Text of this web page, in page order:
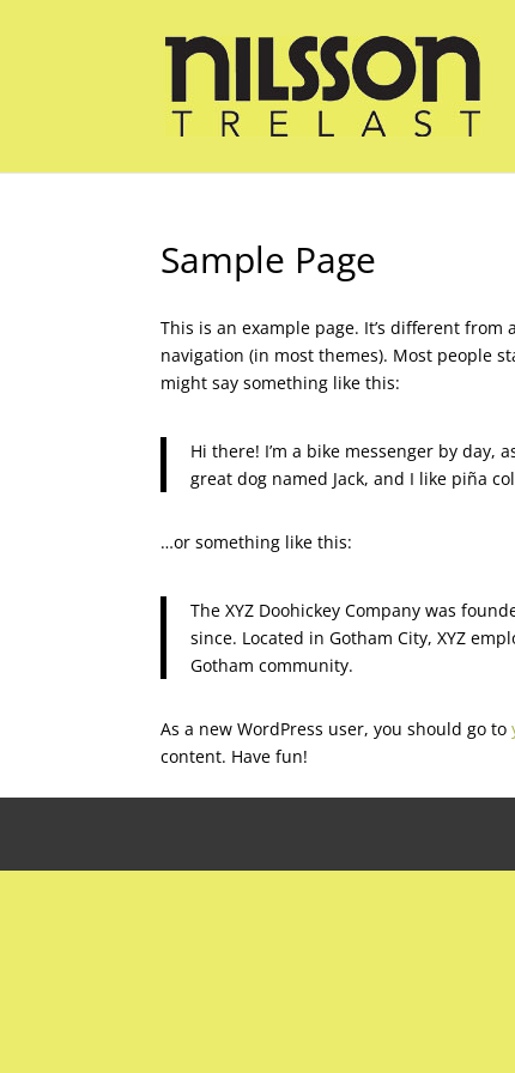
Sample Page
This is an example page. It’s different
navigation (in most themes). Most people
might say something like this:
Hi there! I’m a bike messenger by day,
great dog named Jack, and I like piña
…or something like this:
The XYZ Doohickey Company was
since. Located in Gotham City, XYZ
Gotham community.
As a new WordPress user, you should go to
content. Have fun!